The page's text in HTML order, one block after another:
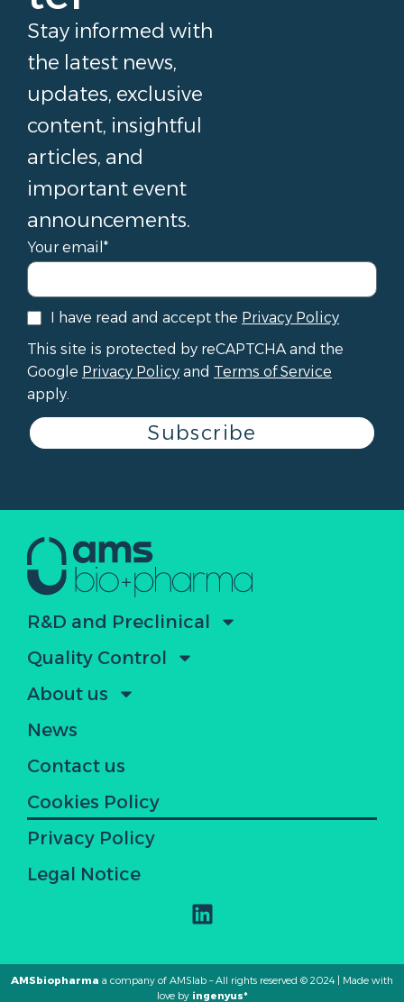
Stay informed with
the latest news,
updates, exclusive
content, insightful
articles, and
important event
announcements.
Your email*
I have read and accept the Privacy Policy
This site is protected by reCAPTCHA and the
Google Privacy Policy and Terms of Service
apply.
Subscribe
R&D and Preclinical
Quality Control
About us
News
Contact us
Cookies Policy
Privacy Policy
Legal Notice
AMSbiopharma a company of AMSlab – All rights reserved © 2024 | Made with
love by ingenyus*